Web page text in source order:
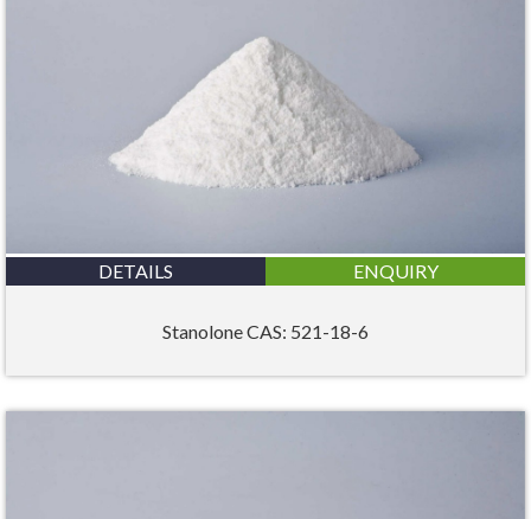
DETAILS ENQUIRY
Stanolone CAS: 521-18-6